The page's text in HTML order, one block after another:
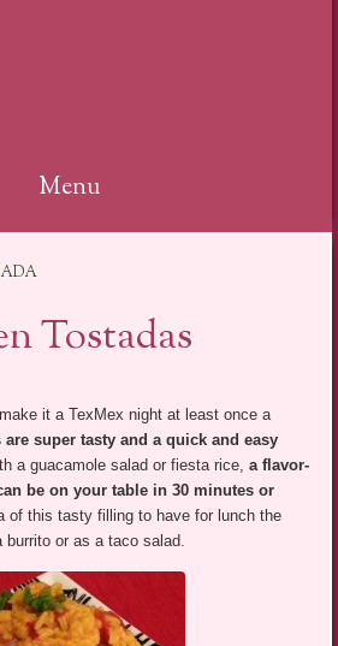
Menu
Tostadas
it a TexMex night at least once a
are super tasty and a quick and easy
a guacamole salad or fiesta rice,a flavor-
be on your table in 30 minutes or
of this tasty filling to have for lunch the
burrito or as a taco salad.